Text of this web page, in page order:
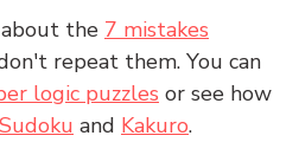
the 7 mistakes
repeat them. You can
logic puzzles or see how
Sudoku and Kakuro.